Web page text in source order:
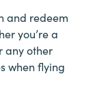
and redeem
you’re a
any other
when flying